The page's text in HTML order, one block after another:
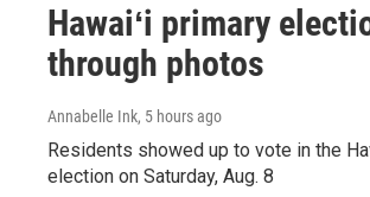
Hawaiʻi primary
through photos
Annabelle Ink, 5 hours ago
Residents showed up to vote in the
election on Saturday, Aug. 8